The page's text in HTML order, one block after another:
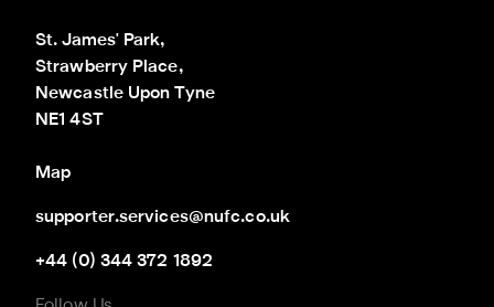
St. James' Park,
Strawberry Place,
Newcastle Upon Tyne
NE1 4ST
Map
supporter.services@nufc.co.uk
+44 (0) 344 372 1892